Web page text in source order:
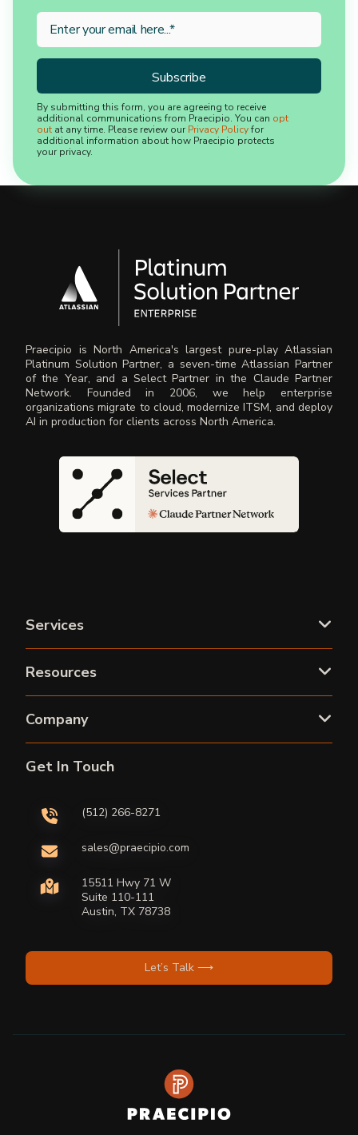
By submitting this form, you are agreeing to receive
additional communications from Praecipio. You can opt
out at any time. Please review our Privacy Policyfor
additional information about how Praecipio protects
your privacy.
Praecipio is North America's largest pure-play Atlassian
Platinum Solution Partner, a seven-time Atlassian Partner
of the Year, and a Select Partner in the Claude Partner
Network. Founded in 2006, we help enterprise
organizations migrate to cloud, modernize ITSM, and deploy
AI in production for clients across North America.
Services
Resources
Company
Get In Touch
(512) 266-8271
sales@praecipio.com
15511 Hwy 71 W
Suite 110-111
Austin, TX 78738
Let’s Talk ⟶